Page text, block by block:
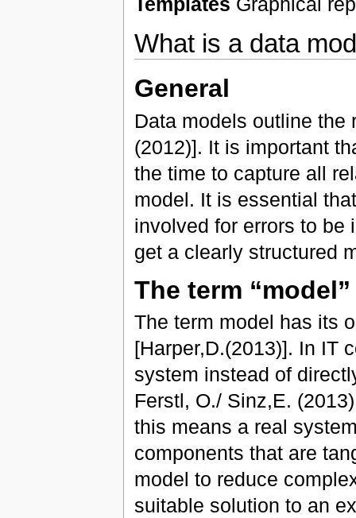
What is a data
General
Data models outline the
(2012)]. It is important
the time to capture all
model. It is essential
involved for errors to be
get a clearly structured
The term “model”
The term model has its
[Harper,D.(2013)]. In IT
system instead of
Ferstl, O./ Sinz,E.
this means a real
components that are
model to reduce
suitable solution to an